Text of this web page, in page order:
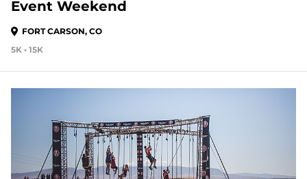
Event Weekend
FORT CARSON, CO
5K • 15K